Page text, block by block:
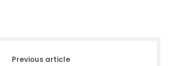
Previous article